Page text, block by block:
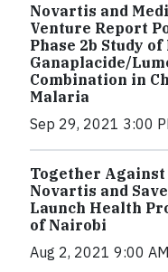
Novartis and
Venture Report
Phase 2b Study of
Ganaplacide/
Combination in
Malaria
Sep 29, 2021 3:00
Together
Novartis and
Launch Health
of Nairobi
Aug 2, 2021 9:00